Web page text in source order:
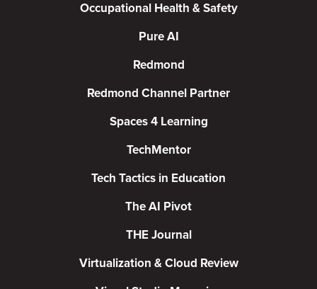
Occupational Health & Safety
Pure AI
Redmond
Redmond Channel Partner
Spaces 4 Learning
TechMentor
Tech Tactics in Education
The AI Pivot
THE Journal
Virtualization & Cloud Review